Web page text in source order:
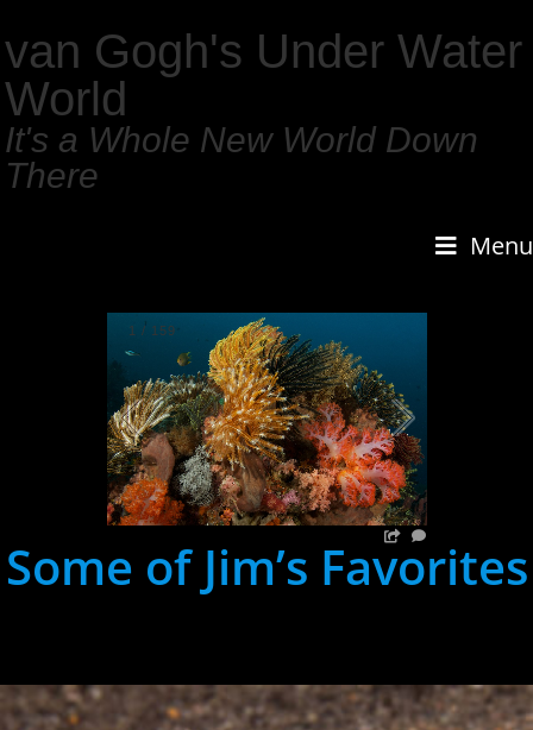
van Gogh's Under Water
World
It's a Whole New World Down
There
Menu
1 / 159
Some of Jim’s Favorites